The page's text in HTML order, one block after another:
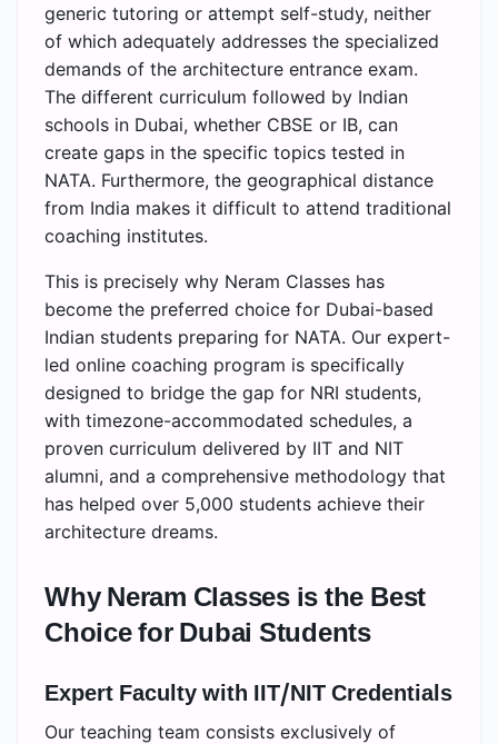
generic tutoring or attempt self-study, neither
of which adequately addresses the specialized
demands of the architecture entrance exam.
The different curriculum followed by Indian
schools in Dubai, whether CBSE or IB, can
create gaps in the specific topics tested in
NATA. Furthermore, the geographical distance
from India makes it difficult to attend traditional
coaching institutes.
This is precisely why Neram Classes has
become the preferred choice for Dubai-based
Indian students preparing for NATA. Our expert-
led online coaching program is specifically
designed to bridge the gap for NRI students,
with timezone-accommodated schedules, a
proven curriculum delivered by IIT and NIT
alumni, and a comprehensive methodology that
has helped over 5,000 students achieve their
architecture dreams.
Why Neram Classes is the Best
Choice for Dubai Students
Expert Faculty with IIT/NIT Credentials
Our teaching team consists exclusively of